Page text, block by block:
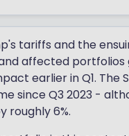
tariffs and the
affected
earlier in Q1. The
since Q3 2023 -
roughly 6%.